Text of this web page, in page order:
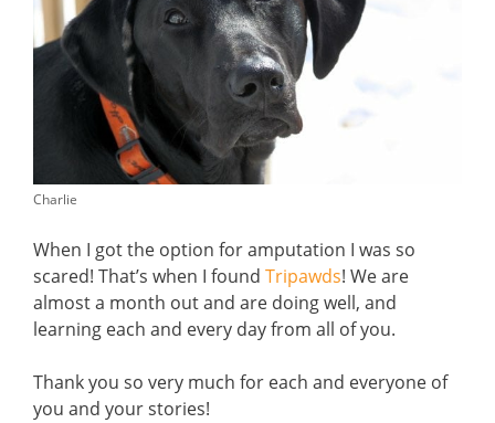
Charlie
When I got the option for amputation I was so
scared! That’s when I found Tripawds! We are
almost a month out and are doing well, and
learning each and every day from all of you.
Thank you so very much for each and everyone of
you and your stories!